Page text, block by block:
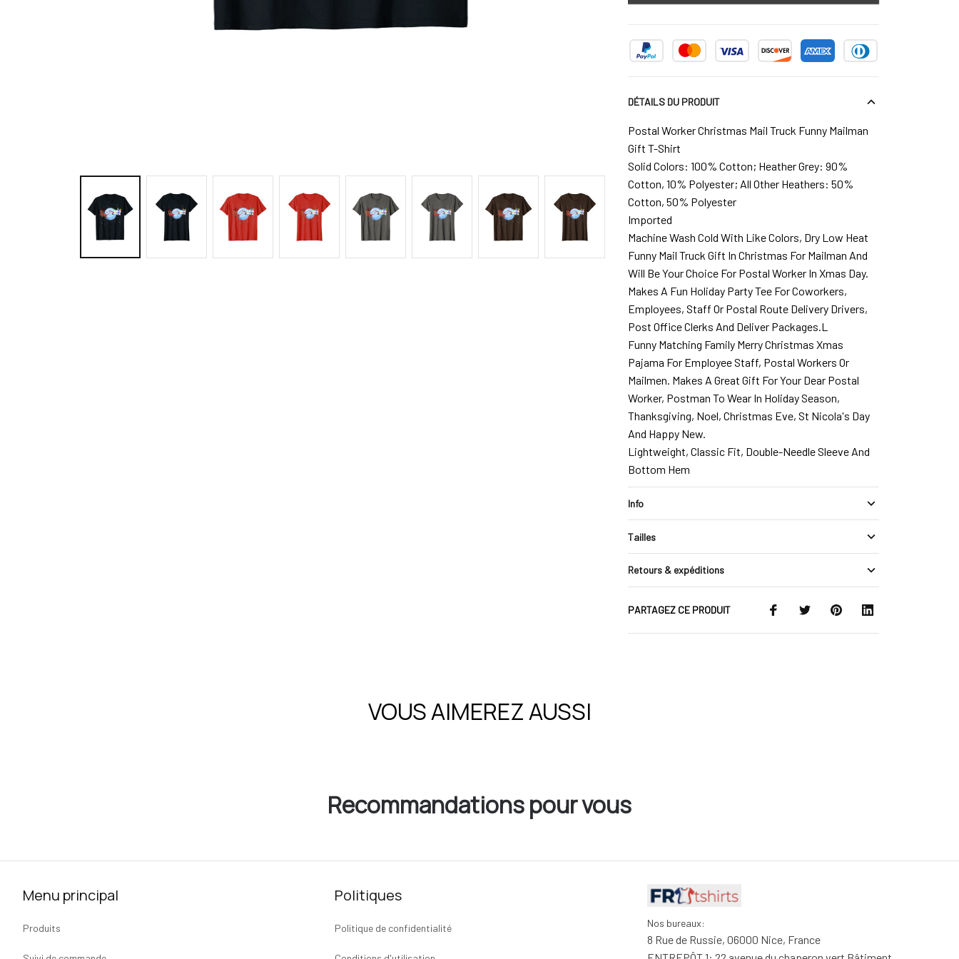
DÉTAILS DU PRODUIT
Postal Worker Christmas Mail Truck Funny Mailman
Gift T-Shirt
Solid Colors: 100% Cotton; Heather Grey: 90%
Cotton, 10% Polyester; All Other Heathers: 50%
Cotton, 50% Polyester
Imported
Machine Wash Cold With Like Colors, Dry Low Heat
Funny Mail Truck Gift In Christmas For Mailman And
Will Be Your Choice For Postal Worker In Xmas Day.
Makes A Fun Holiday Party Tee For Coworkers,
Employees, Staff Or Postal Route Delivery Drivers,
Post Office Clerks And Deliver Packages.L
Funny Matching Family Merry Christmas Xmas
Pajama For Employee Staff, Postal Workers Or
Mailmen. Makes A Great Gift For Your Dear Postal
Worker, Postman To Wear In Holiday Season,
Thanksgiving, Noel, Christmas Eve, St Nicola's Day
And Happy New.
Lightweight, Classic Fit, Double-Needle Sleeve And
Bottom Hem
Info
Tailles
Retours & expéditions
PARTAGEZ CE PRODUIT
VOUS AIMEREZ AUSSI
Recommandations pour vous
Menu principal
Produits
Politiques
Politique de confidentialité Nos bureaux:
8 Rue de Russie, 06000 Nice, France